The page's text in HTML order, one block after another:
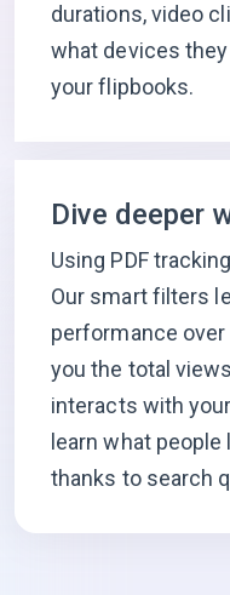
durations, video
what devices
your flipbooks.
Dive deeper
Using PDF
Our smart filters
performance
you the total
interacts with
learn what
thanks to search